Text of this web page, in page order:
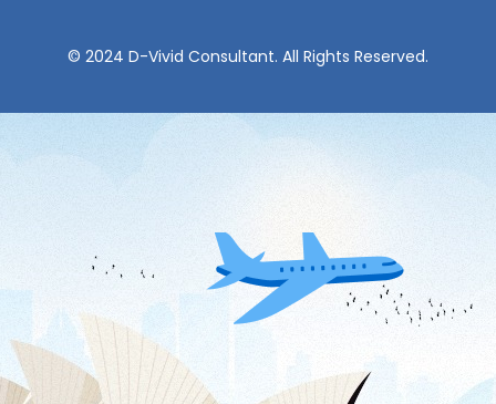
© 2024 D-Vivid Consultant. All Rights Reserved.